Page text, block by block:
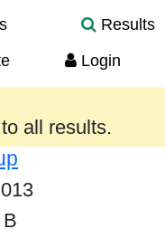
Results
Login
are provided
all results.